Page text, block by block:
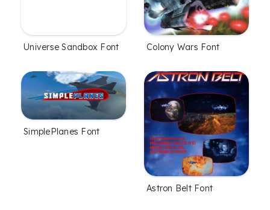
Universe Sandbox Font Colony Wars Font
SimplePlanes Font
Astron Belt Font